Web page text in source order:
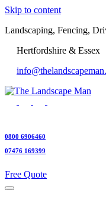
Skip to content
Landscaping, Fencing,
Hertfordshire & Essex
0800 6906460
07476 169399
Free Quote